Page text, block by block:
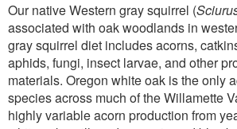
Our native Western gray squirrel (
associated with oak woodlands in
gray squirrel diet includes acorns,
aphids, fungi, insect larvae, and other
materials. Oregon white oak is the only
species across much of the Willamette
highly variable acorn production from